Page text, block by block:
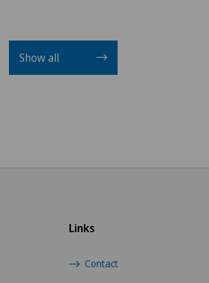
Show all
Links
Contact